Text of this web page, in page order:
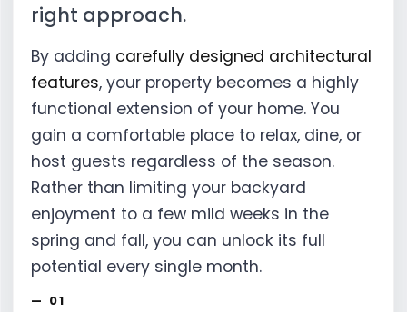
right approach.
By adding carefully designed architectural
features, your property becomes a highly
functional extension of your home. You
gain a comfortable place to relax, dine, or
host guests regardless of the season.
Rather than limiting your backyard
enjoyment to a few mild weeks in the
spring and fall, you can unlock its full
potential every single month.